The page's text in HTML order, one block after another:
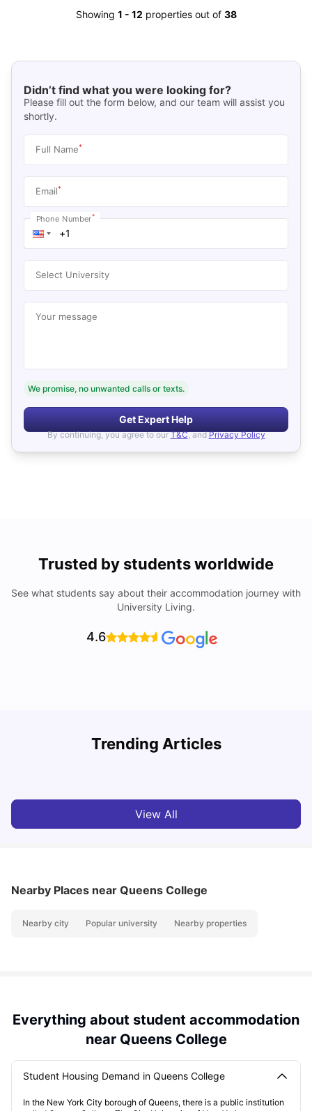
Showing 1 - 12 properties out of 38
Didn’t find what you were looking for?
Please fill out the form below, and our team will assist you
shortly.
Full Name*
Email*
Phone Number*
Select University
Your message
We promise, no unwanted calls or texts.
Get Expert Help
By continuing, you agree to our T&C, and Privacy Policy
Trusted by students worldwide
See what students say about their accommodation journey with
University Living.
4.6
Trending Articles
Cost of Living in Denton for Students: 2026
View All
Nearby Places near Queens College
Nearby city Popular university Nearby properties
Everything about student accommodation
near Queens College
Student Housing Demand in Queens College
In the New York City borough of Queens, there is a public institution